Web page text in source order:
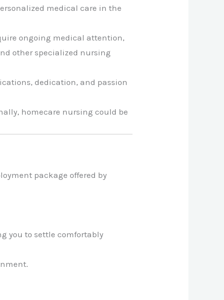
medical care in the
ongoing medical attention,
other specialized nursing
dedication, and passion
homecare nursing could be
package offered by
you to settle comfortably